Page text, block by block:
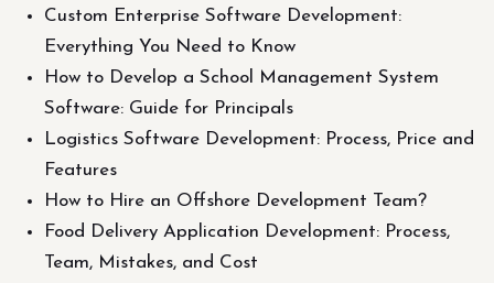
Custom Enterprise Software Development:
Everything You Need to Know
How to Develop a School Management System
Software: Guide for Principals
Logistics Software Development: Process, Price and
Features
How to Hire an Offshore Development Team?
Food Delivery Application Development: Process,
Team, Mistakes, and Cost